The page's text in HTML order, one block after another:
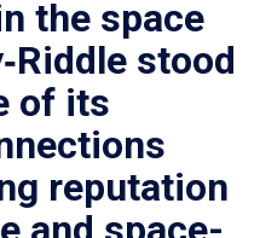
the space
stood
of its
reputation